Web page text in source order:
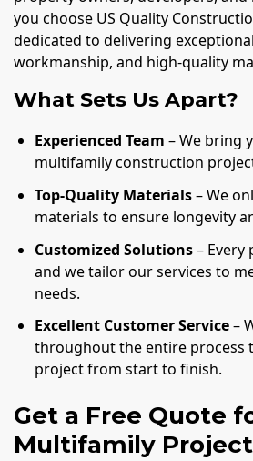
you choose US Quality
dedicated to delivering
workmanship, and high-quality
What Sets Us Apart?
Experienced Team – We bring
multifamily construction
Top-Quality Materials– We
materials to ensure longevity
Customized Solutions–
and we tailor our services to
needs.
Excellent Customer Service–
throughout the entire process
project from start to finish.
Get a Free Quote
Multifamily Project